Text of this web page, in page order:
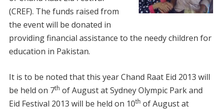
(CREF). The funds raised from
the event will be donated in
providing financial assistance to the needy children for
education in Pakistan.
It is to be noted that this year Chand Raat Eid 2013 will
be held on 7th of August at Sydney Olympic Park and
Eid Festival 2013 will be held on 10th of August at